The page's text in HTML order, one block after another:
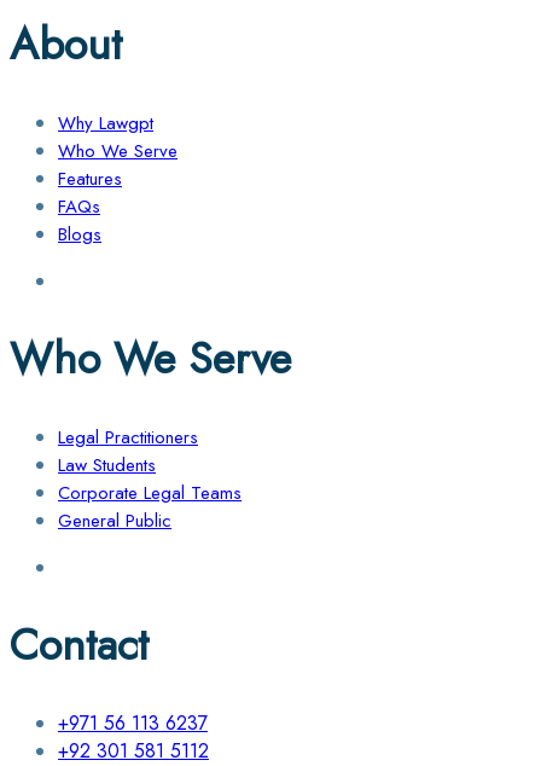
About
Why Lawgpt
Who We Serve
Features
FAQs
Blogs
Who We Serve
Legal Practitioners
Law Students
Corporate Legal Teams
General Public
Contact
+971 56 113 6237
+92 301 581 5112